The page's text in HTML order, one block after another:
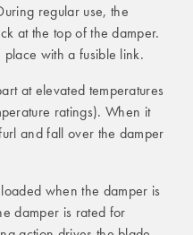
regular use, the
at the top of the damper.
with a fusible link.
at elevated temperatures
ratings). When it
and fall over the damper
when the damper is
damper is rated for